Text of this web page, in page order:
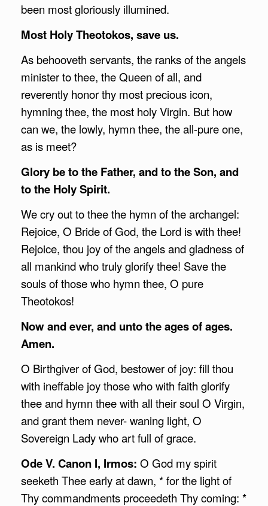
been most gloriously illumined.
Most Holy Theotokos, save us.
As behooveth servants, the ranks of the angels
minister to thee, the Queen of all, and
reverently honor thy most precious icon,
hymning thee, the most holy Virgin. But how
can we, the lowly, hymn thee, the all-pure one,
as is meet?
Glory be to the Father, and to the Son, and
to the Holy Spirit.
We cry out to thee the hymn of the archangel:
Rejoice, O Bride of God, the Lord is with thee!
Rejoice, thou joy of the angels and gladness of
all mankind who truly glorify thee! Save the
souls of those who hymn thee, O pure
Theotokos!
Now and ever, and unto the ages of ages.
Amen.
O Birthgiver of God, bestower of joy: fill thou
with ineffable joy those who with faith glorify
thee and hymn thee with all their soul O Virgin,
and grant them never- waning light, O
Sovereign Lady who art full of grace.
Ode V. Canon I, Irmos: O God my spirit
seeketh Thee early at dawn, * for the light of
Thy commandments proceedeth Thy coming: *